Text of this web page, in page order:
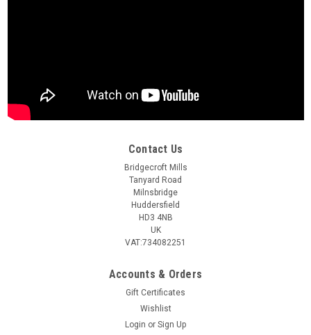
Contact Us
Bridgecroft Mills
Tanyard Road
Milnsbridge
Huddersfield
HD3 4NB
UK
VAT:734082251
Accounts & Orders
Gift Certificates
Wishlist
Login or Sign Up